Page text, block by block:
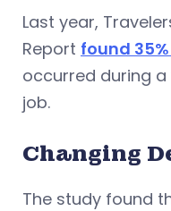
Last year,
Report found
occurred during a
job.
Changing
The study found